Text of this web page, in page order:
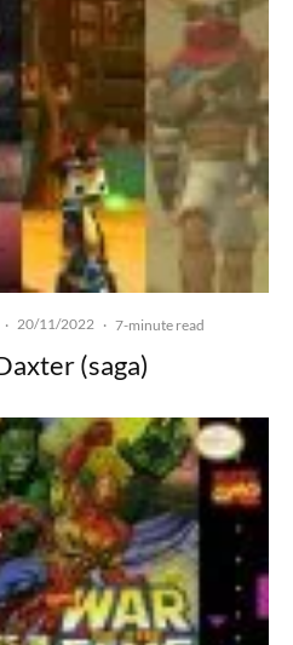
· 20/11/2022 · 7-minute read
(saga)